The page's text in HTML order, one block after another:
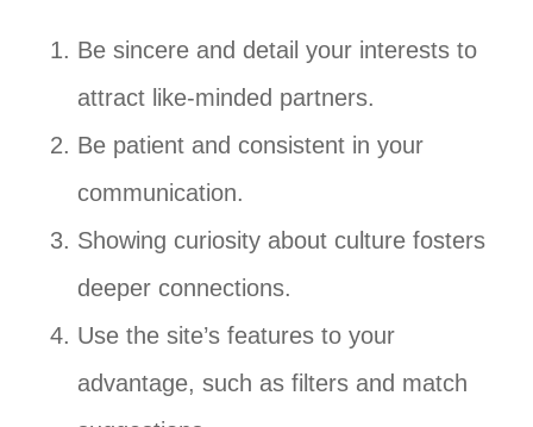
Be sincere and detail your interests to
attract like-minded partners.
Be patient and consistent in your
communication.
Showing curiosity about culture fosters
deeper connections.
Use the site’s features to your
advantage, such as filters and match